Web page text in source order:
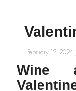
February 12, 2024
Wine